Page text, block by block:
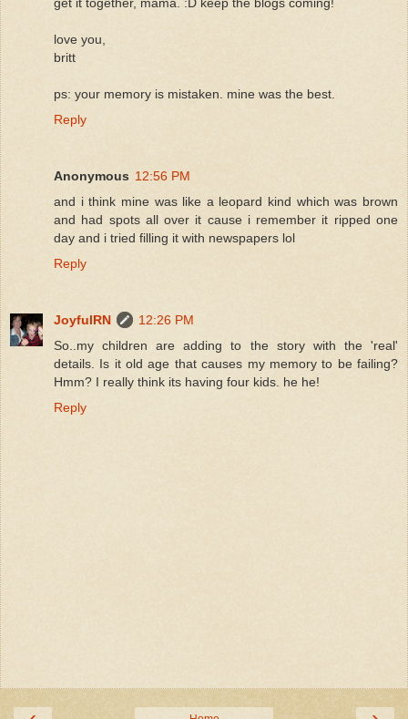
love you,
britt
ps: your memory is mistaken. mine was the best.
Reply
Anonymous 12:56 PM
and i think mine was like a leopard kind which was brown
and had spots all over it cause i remember it ripped one
day and i tried filling it with newspapers lol
Reply
JoyfulRN
12:26 PM
So..my children are adding to the story with the 'real'
details. Is it old age that causes my memory to be failing?
Hmm? I really think its having four kids. he he!
Reply